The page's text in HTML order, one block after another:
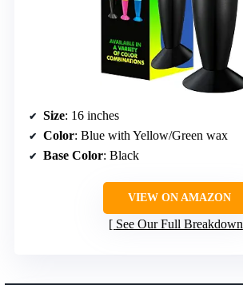
Size: 16 inches
Color: Blue with Yellow/Green wax
Base Color: Black
VIEW ON AMAZON
See Our Full Breakdown